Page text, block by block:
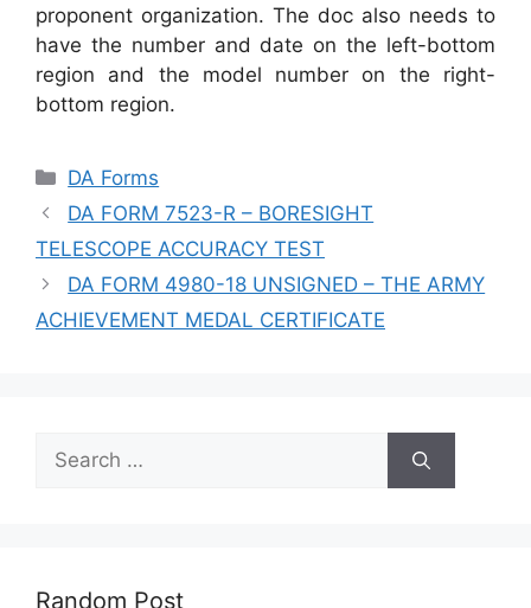
proponent organization. The doc also needs to
have the number and date on the left-bottom
region and the model number on the right-
bottom region.
Categories
DA Forms
DA FORM 7523-R – BORESIGHT
TELESCOPE ACCURACY TEST
DA FORM 4980-18 UNSIGNED – THE ARMY
ACHIEVEMENT MEDAL CERTIFICATE
Search
for:
Random Post